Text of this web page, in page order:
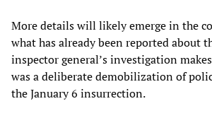
More details will likely emerge in the
what has already been reported about
inspector general’s investigation
was a deliberate demobilization of
the January 6 insurrection.